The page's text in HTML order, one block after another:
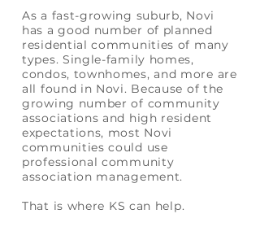
As a fast-growing suburb, Novi
has a good number of planned
residential communities of many
types. Single-family homes,
condos, townhomes, and more are
all found in Novi. Because of the
growing number of community
associations and high resident
expectations, most Novi
communities could use
professional community
association management.
That is where KS can help.